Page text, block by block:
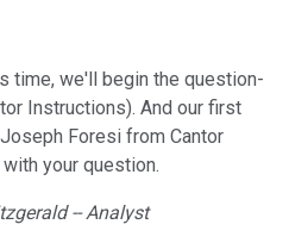
time, we'll begin the question-
Instructions). And our first
Foresi from Cantor
your question.
-- Analyst